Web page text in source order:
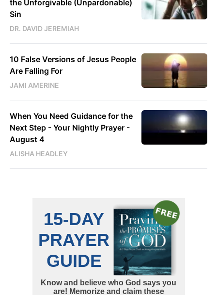
the Unforgivable (Unpardonable)
Sin
DR. DAVID JEREMIAH
10 False Versions of Jesus People
Are Falling For
JAMI AMERINE
When You Need Guidance for the
Next Step - Your Nightly Prayer -
August 4
ALISHA HEADLEY